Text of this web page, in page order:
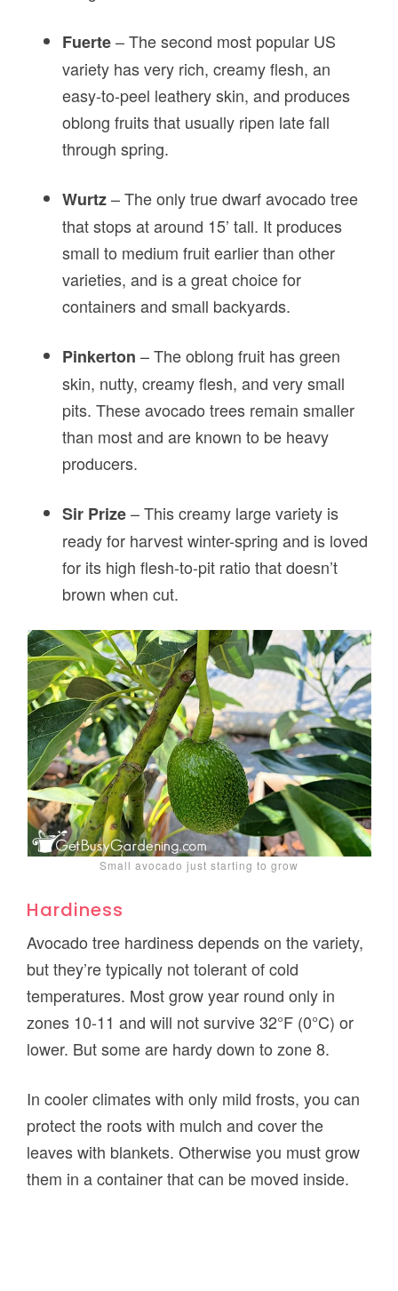
Fuerte– The second most popular US
variety has very rich, creamy flesh, an
easy-to-peel leathery skin, and produces
oblong fruits that usually ripen late fall
through spring.
Wurtz– The only true dwarf avocado tree
that stops at around 15’ tall. It produces
small to medium fruit earlier than other
varieties, and is a great choice for
containers and small backyards.
Pinkerton – The oblong fruit has green
skin, nutty, creamy flesh, and very small
pits. These avocado trees remain smaller
than most and are known to be heavy
producers.
Sir Prize– This creamy large variety is
ready for harvest winter-spring and is loved
for its high flesh-to-pit ratio that doesn’t
brown when cut.
Small avocado just starting to grow
Hardiness
Avocado tree hardiness depends on the variety,
but they’re typically not tolerant of cold
temperatures. Most grow year round only in
zones 10-11 and will not survive 32°F (0°C) or
lower. But some are hardy down to zone 8.
In cooler climates with only mild frosts, you can
protect the roots with mulch and cover the
leaves with blankets. Otherwise you must grow
them in a container that can be moved inside.